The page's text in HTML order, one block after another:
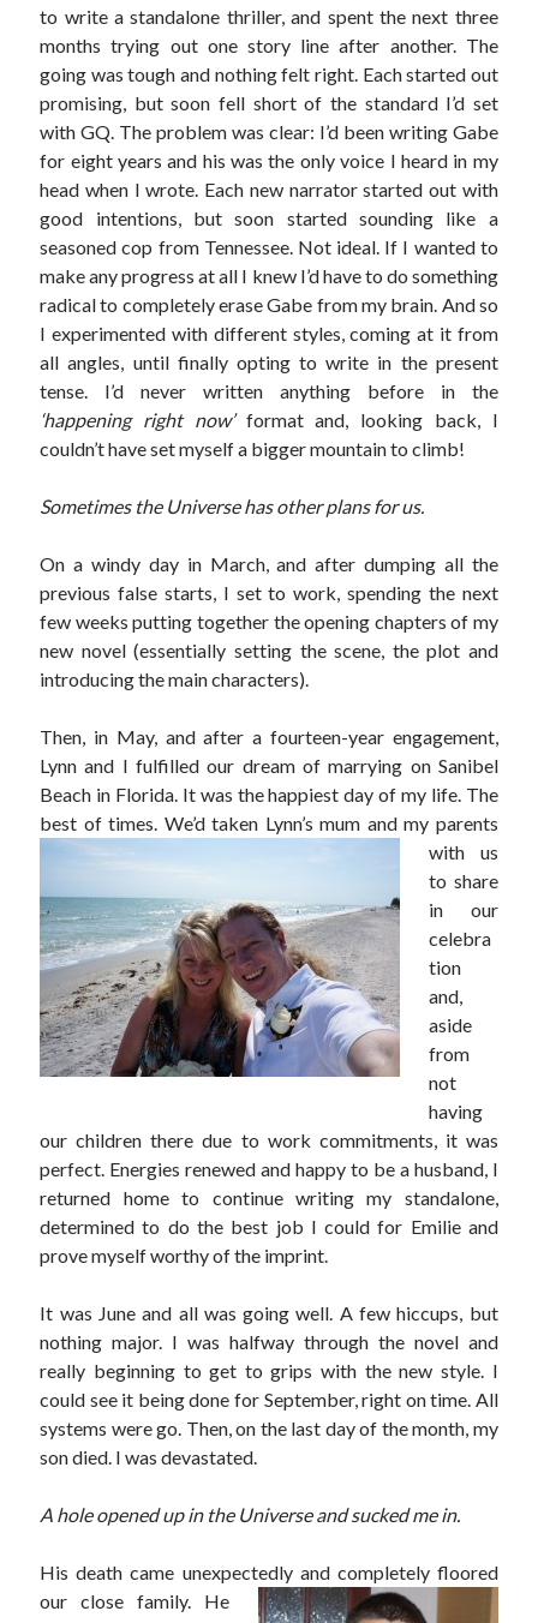
Published by Thomas & Mercer (Amazon
to write a standalone thriller, and spent the next three
months trying out one story line after another. The
going was tough and nothing felt right. Each started out
promising, but soon fell short of the standard I’d set
with GQ. The problem was clear: I’d been writing Gabe
for eight years and his was the only voice I heard in my
head when I wrote. Each new narrator started out with
good intentions, but soon started sounding like a
seasoned cop from Tennessee. Not ideal. If I wanted to
make any progress at all I knew I’d have to do something
radical to completely erase Gabe from my brain. And so
I experimented with different styles, coming at it from
all angles, until finally opting to write in the present
tense. I’d never written anything before in the
‘happening right now’format and, looking back, I
couldn’t have set myself a bigger mountain to climb!
Sometimes the Universe has other plans for us.
On a windy day in March, and after dumping all the
previous false starts, I set to work, spending the next
few weeks putting together the opening chapters of my
new novel (essentially setting the scene, the plot and
introducing the main characters).
Then, in May, and after a fourteen-year engagement,
Lynn and I fulfilled our dream of marrying on Sanibel
Beach in Florida. It was the happiest day of my life. The
best of times. We’d taken Lynn’s mum and my parents
with us
to share
in our
celebra
tion
and,
aside
from
not
having
our children there due to work commitments, it was
perfect. Energies renewed and happy to be a husband, I
returned home to continue writing my standalone,
determined to do the best job I could for Emilie and
prove myself worthy of the imprint.
It was June and all was going well. A few hiccups, but
nothing major. I was halfway through the novel and
really beginning to get to grips with the new style. I
could see it being done for September, right on time. All
systems were go. Then, on the last day of the month, my
son died. I was devastated.
A hole opened up in the Universe and sucked me in.
His death came unexpectedly and completely floored
our close family. He